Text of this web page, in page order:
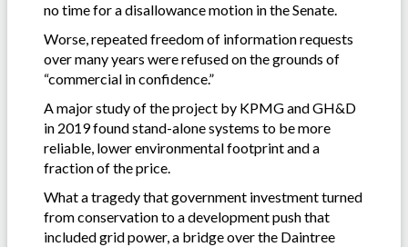
no time for a disallowance motion in the Senate.
Worse, repeated freedom of information requests
over many years were refused on the grounds of
“commercial in confidence.”
A major study of the project by KPMG and GH&D
in 2019 found stand-alone systems to be more
reliable, lower environmental footprint and a
fraction of the price.
What a tragedy that government investment turned
from conservation to a development push that
included grid power, a bridge over the Daintree